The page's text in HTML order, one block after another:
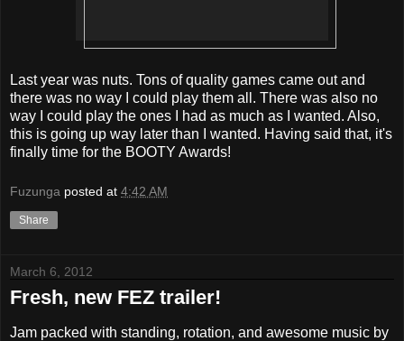
Last year was nuts. Tons of quality games came out and
there was no way I could play them all. There was also no
way I could play the ones I had as much as I wanted. Also,
this is going up way later than I wanted. Having said that, it's
finally time for the BOOTY Awards!
Fuzunga posted at 4:42 AM
Share
March 6, 2012
Fresh, new FEZ trailer!
Jam packed with standing, rotation, and awesome music by